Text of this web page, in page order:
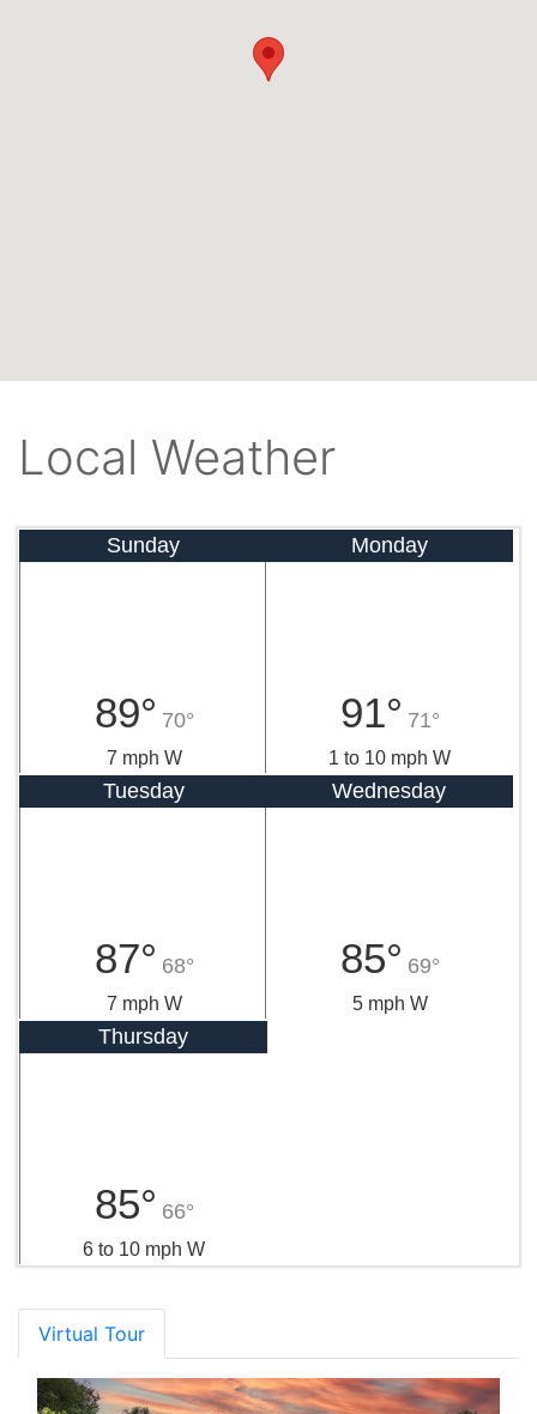
Local Weather
Sunday
89° 70°
7 mph W
Monday
91° 71°
1 to 10 mph W
Tuesday
87° 68°
7 mph W
Wednesday
85° 69°
5 mph W
Thursday
85° 66°
6 to 10 mph W
Virtual Tour